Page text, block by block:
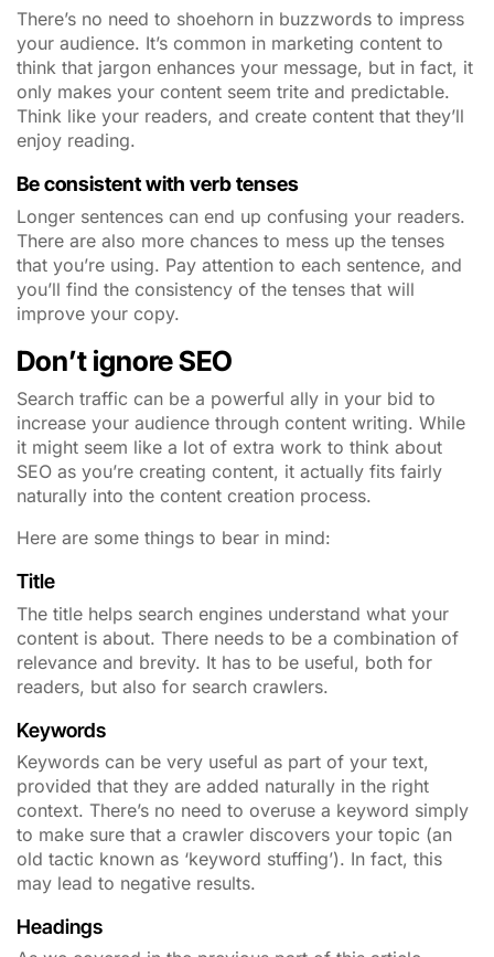
There’s no need to shoehorn in buzzwords to impress
your audience. It’s common in marketing content to
think that jargon enhances your message, but in fact, it
only makes your content seem trite and predictable.
Think like your readers, and create content that they’ll
enjoy reading.
Be consistent with verb tenses
Longer sentences can end up confusing your readers.
There are also more chances to mess up the tenses
that you’re using. Pay attention to each sentence, and
you’ll find the consistency of the tenses that will
improve your copy.
Don’t ignore SEO
Search traffic can be a powerful ally in your bid to
increase your audience through content writing. While
it might seem like a lot of extra work to think about
SEO as you’re creating content, it actually fits fairly
naturally into the content creation process.
Here are some things to bear in mind:
Title
The title helps search engines understand what your
content is about. There needs to be a combination of
relevance and brevity. It has to be useful, both for
readers, but also for search crawlers.
Keywords
Keywords can be very useful as part of your text,
provided that they are added naturally in the right
context. There’s no need to overuse a keyword simply
to make sure that a crawler discovers your topic (an
old tactic known as ‘keyword stuffing’). In fact, this
may lead to negative results.
Headings